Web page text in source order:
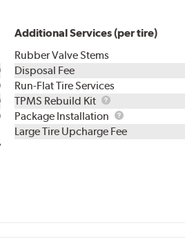
Additional Services (per tire)
Rubber Valve Stems
Disposal Fee
Run-Flat Tire Services
TPMS Rebuild Kit
TPMS
Rebuild
Kit
Package Installation
Package
Installation
Large Tire Upcharge Fee